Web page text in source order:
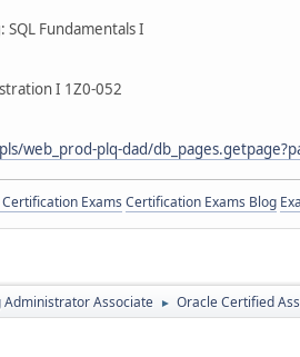
SQL Fundamentals I
I 1Z0-052
web_prod-plq-dad/
Exams Certification Exams Blog
Administrator Associate ► Oracle Certified